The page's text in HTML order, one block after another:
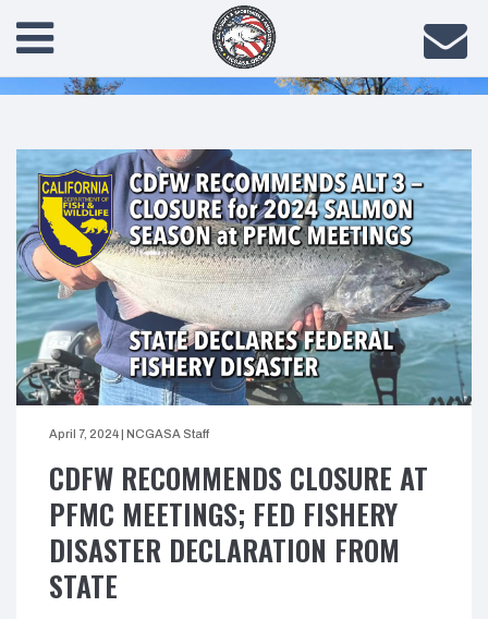
April 7, 2024| NCGASA Staff
CDFW RECOMMENDS CLOSURE AT
PFMC MEETINGS; FED FISHERY
DISASTER DECLARATION FROM
STATE